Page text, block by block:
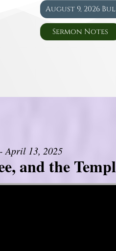
August 9, 2026
Sermon Notes
April 13, 2025
and the